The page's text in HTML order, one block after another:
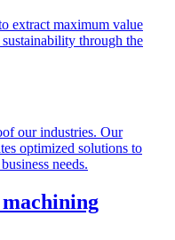
extract maximum value
through the
our industries. Our
optimized solutions to
needs.